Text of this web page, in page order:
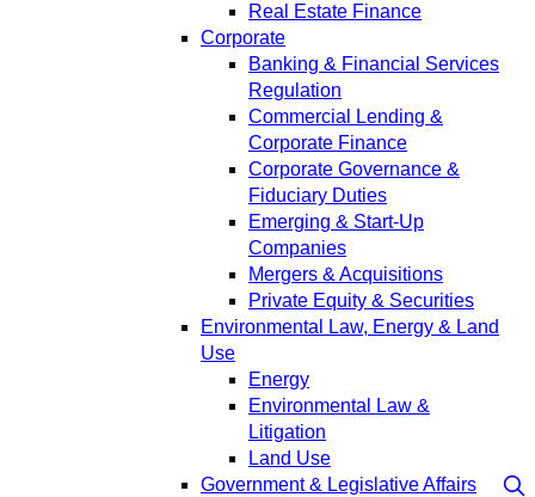
Real Estate Finance
Corporate
Banking & Financial Services
Regulation
Commercial Lending &
Corporate Finance
Corporate Governance &
Fiduciary Duties
Emerging & Start-Up
Companies
Mergers & Acquisitions
Private Equity & Securities
Environmental Law, Energy & Land
Use
Energy
Environmental Law &
Litigation
Land Use
Government & Legislative Affairs